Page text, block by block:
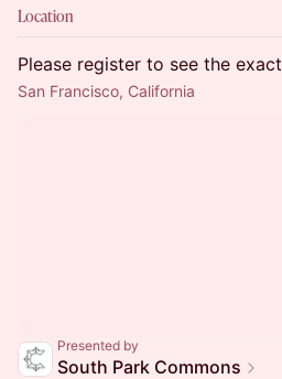
Location
Please register to see the
San Francisco, California
Presented by
South Park Commons